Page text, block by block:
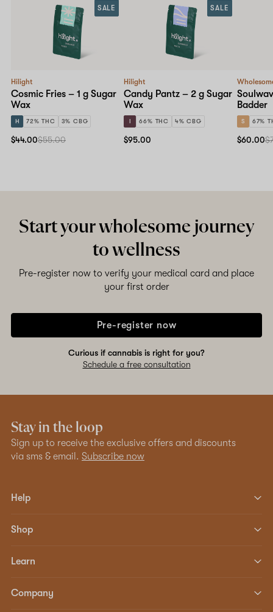
Hilight
Cosmic Fries – 1 g Sugar
Wax
H 72% THC 3% CBG
SALE
$44.00$55.00
Hilight
Candy Pantz – 2 g Sugar
Wax
I 66% THC 4% CBG
SALE
$95.00
Badder
S 67%
$60.00
Start your wholesome journey
to wellness
Pre-register now to verify your medical card and place
your first order
Pre-register now
Curious if cannabis is right for you?
Schedule a free consultation
Stay in the loop
Sign up to receive the exclusive offers and discounts
via sms & email. Subscribe now
Help
Shop
Learn
Company